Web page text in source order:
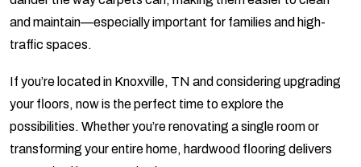
and maintain—especially important for families and high-
traffic spaces.
If you’re located in Knoxville, TN and considering upgrading
your floors, now is the perfect time to explore the
possibilities. Whether you’re renovating a single room or
transforming your entire home, hardwood flooring delivers